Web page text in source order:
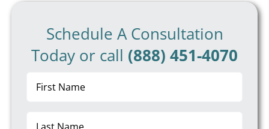
Schedule A Consultation
Today or call (888) 451-4070